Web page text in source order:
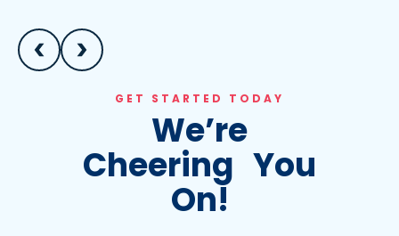
GET STARTED TODAY
We’re
Cheering You
On!